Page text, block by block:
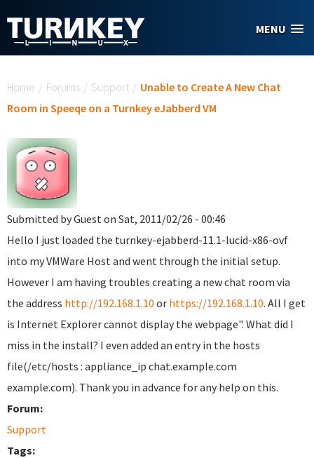
MENU
Home / Forums / Support / Unable to Create A New Chat
Room in Speeqe on a Turnkey eJabberd VM
Submitted byGueston Sat, 2011/02/26 - 00:46
Hello I just loaded the turnkey-ejabberd-11.1-lucid-x86-ovf
into my VMWare Host and went through the initial setup.
However I am having troubles creating a new chat room via
the address http://192.168.1.10 or https://192.168.1.10. All I get
is Internet Explorer cannot display the webpage". What did I
miss in the install? I even added an entry in the hosts
file(/etc/hosts : appliance_ip chat.example.com
example.com). Thank you in advance for any help on this.
Forum:
Support
Tags: